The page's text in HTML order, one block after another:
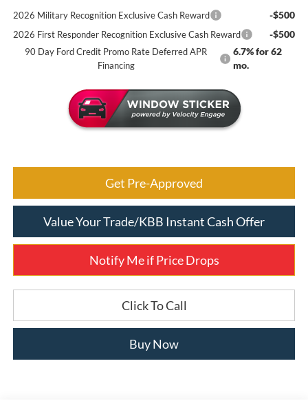
2026 Military Recognition Exclusive Cash Reward -$500
2026 First Responder Recognition Exclusive Cash Reward -$500
90 Day Ford Credit Promo Rate Deferred APR
Financing
6.7% for 62
mo.
Get Pre-Approved
Value Your Trade/KBB Instant Cash Offer
Notify Me if Price Drops
Click To Call
Buy Now